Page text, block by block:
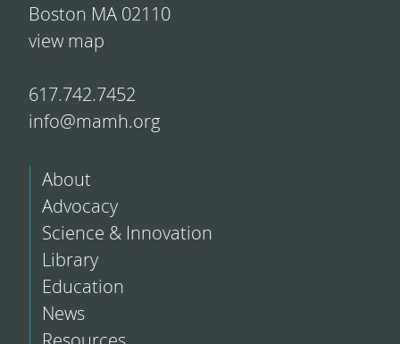
Boston MA 02110
view map
617.742.7452
info@mamh.org
About
Advocacy
Science & Innovation
Library
Education
News